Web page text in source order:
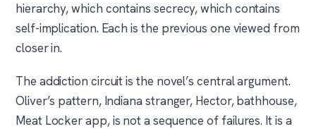
hierarchy, which contains secrecy, which contains
self-implication. Each is the previous one viewed from
closer in.
The addiction circuit is the novel’s central argument.
Oliver’s pattern, Indiana stranger, Hector, bathhouse,
Meat Locker app, is not a sequence of failures. It is a